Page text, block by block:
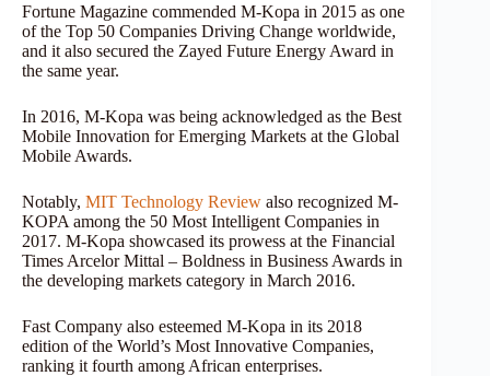
Fortune Magazine commended M-Kopa in 2015 as one
of the Top 50 Companies Driving Change worldwide,
and it also secured the Zayed Future Energy Award in
the same year.
In 2016, M-Kopa was being acknowledged as the Best
Mobile Innovation for Emerging Markets at the Global
Mobile Awards.
Notably, MIT Technology Review also recognized M-
KOPA among the 50 Most Intelligent Companies in
2017. M-Kopa showcased its prowess at the Financial
Times Arcelor Mittal – Boldness in Business Awards in
the developing markets category in March 2016.
Fast Company also esteemed M-Kopa in its 2018
edition of the World’s Most Innovative Companies,
ranking it fourth among African enterprises.